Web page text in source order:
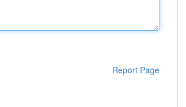
Report Page